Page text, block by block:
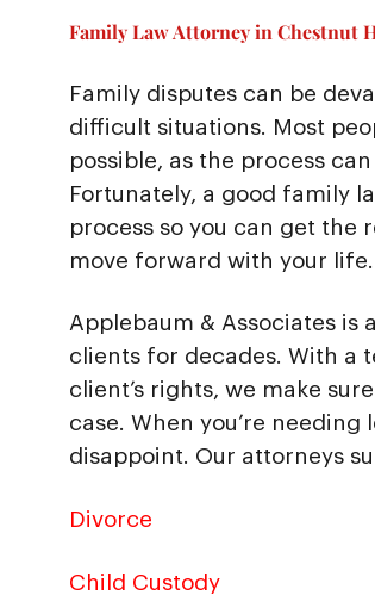
Family Law Attorney in Chestnut
Family disputes can be
difficult situations. Most
possible, as the process
Fortunately, a good family
process so you can get the
move forward with your life.
Applebaum & Associates is
clients for decades. With a
client’s rights, we make
case. When you’re needing
disappoint. Our attorneys
Divorce
Child Custody